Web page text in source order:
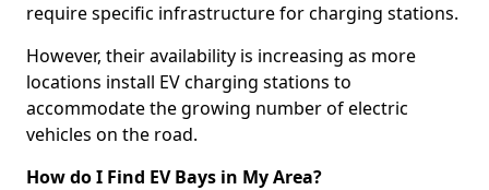
require specific infrastructure for charging stations.
However, their availability is increasing as more
locations install EV charging stations to
accommodate the growing number of electric
vehicles on the road.
How do I Find EV Bays in My Area?